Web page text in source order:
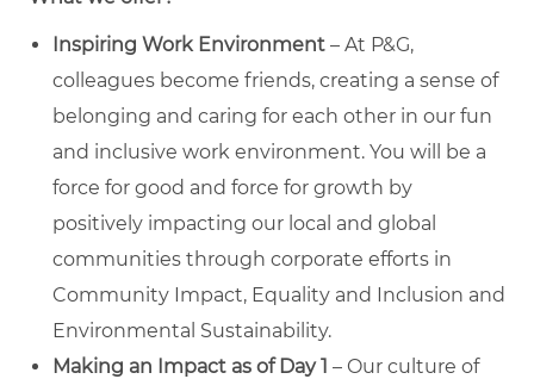
Inspiring Work Environment – At P&G,
colleagues become friends, creating a sense of
belonging and caring for each other in our fun
and inclusive work environment. You will be a
force for good and force for growth by
positively impacting our local and global
communities through corporate efforts in
Community Impact, Equality and Inclusion and
Environmental Sustainability.
Making an Impact as of Day 1 – Our culture of